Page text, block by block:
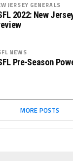
JERSEY GENERALS
2022: New
NEWS
Pre-Season
MORE POSTS